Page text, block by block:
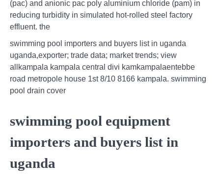
(pac) and anionic pac poly aluminium chloride (pam) in
reducing turbidity in simulated hot-rolled steel factory
effluent. the
swimming pool importers and buyers list in uganda
uganda,exporter; trade data; market trends; view
allkampala kampala central divi kamkampalaentebbe
road metropole house 1st 8/10 8166 kampala. swimming
pool drain cover
swimming pool equipment
importers and buyers list in
uganda